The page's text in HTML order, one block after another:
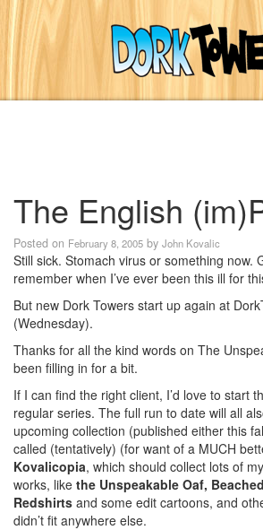
The English
Posted on February 8, 2005 by John Kovalic
Still sick. Stomach virus or something now.
remember when I’ve ever been this ill for
But new Dork Towers start up again at
(Wednesday).
Thanks for all the kind words on The
been filling in for a bit.
If I can find the right client, I’d love to start
regular series. The full run to date will all
upcoming collection (published either this
called (tentatively) (for want of a MUCH
Kovalicopia, which should collect lots of
works, like the Unspeakable Oaf,
Redshirts and some edit cartoons, and
didn’t fit anywhere else.